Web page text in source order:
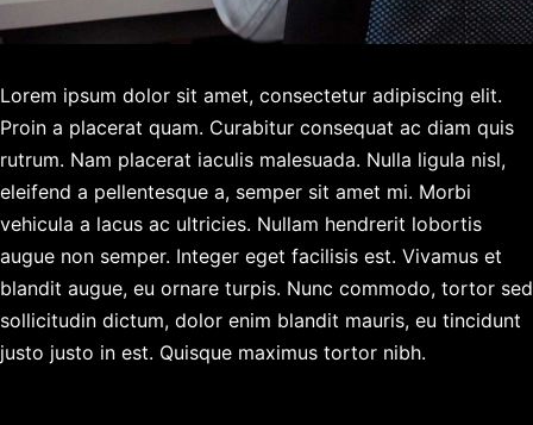
Lorem ipsum dolor sit amet, consectetur adipiscing elit.
Proin a placerat quam. Curabitur consequat ac diam quis
rutrum. Nam placerat iaculis malesuada. Nulla ligula nisl,
eleifend a pellentesque a, semper sit amet mi. Morbi
vehicula a lacus ac ultricies. Nullam hendrerit lobortis
augue non semper. Integer eget facilisis est. Vivamus et
blandit augue, eu ornare turpis. Nunc commodo, tortor sed
sollicitudin dictum, dolor enim blandit mauris, eu tincidunt
justo justo in est. Quisque maximus tortor nibh.